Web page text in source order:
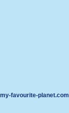
my-favourite-planet.com